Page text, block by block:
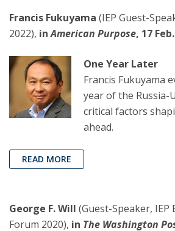
Francis Fukuyama (IEP Guest-
2022), inAmerican Purpose, 17
One Year Later
Francis Fukuyama
year of the Russia-
critical factors
ahead.
READ MORE
George F. Will (Guest-Speaker, IEP
Forum 2020), in The Washington